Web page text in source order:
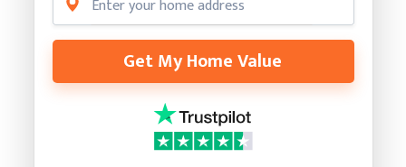
Get My Home Value